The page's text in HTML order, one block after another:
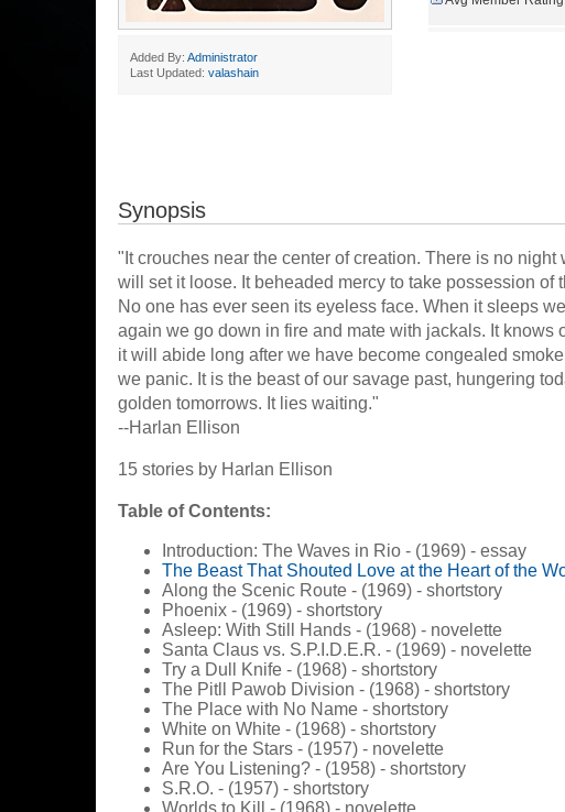
Added By: Administrator
Last Updated: valashain
Synopsis
"It crouches near the center of creation. There is no
will set it loose. It beheaded mercy to take possession of
No one has ever seen its eyeless face. When it sleeps
again we go down in fire and mate with jackals. It knows
it will abide long after we have become congealed
we panic. It is the beast of our savage past, hungering
golden tomorrows. It lies waiting."
--Harlan Ellison
15 stories by Harlan Ellison
Table of Contents:
Introduction: The Waves in Rio - (1969) - essay
The Beast That Shouted Love at the Heart of the
Along the Scenic Route - (1969) - shortstory
Phoenix - (1969) - shortstory
Asleep: With Still Hands - (1968) - novelette
Santa Claus vs. S.P.I.D.E.R. - (1969) - novelette
Try a Dull Knife - (1968) - shortstory
The Pitll Pawob Division - (1968) - shortstory
The Place with No Name - shortstory
White on White - (1968) - shortstory
Run for the Stars - (1957) - novelette
Are You Listening? - (1958) - shortstory
S.R.O. - (1957) - shortstory
Worlds to Kill - (1968) - novelette